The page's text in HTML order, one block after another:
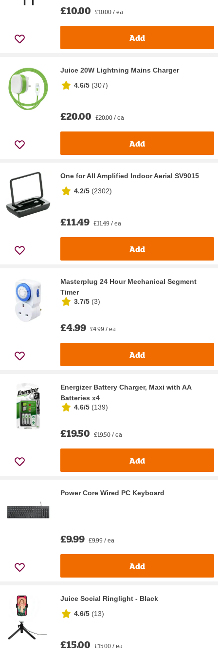
£10.00 £10.00 / ea
Add
Juice 20W Lightning Mains Charger
4.6/5 (307)
£20.00 £20.00 / ea
Add
One for All Amplified Indoor Aerial SV9015
4.2/5 (2302)
£11.49 £11.49 / ea
Add
Masterplug 24 Hour Mechanical Segment
Timer
3.7/5 (3)
£4.99 £4.99 / ea
Add
Energizer Battery Charger, Maxi with AA
Batteries x4
4.6/5 (139)
£19.50 £19.50 / ea
Add
Power Core Wired PC Keyboard
£9.99 £9.99 / ea
Add
Juice Social Ringlight - Black
4.6/5 (13)
£15.00 £15.00 / ea